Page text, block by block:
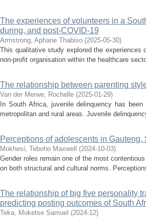
The experiences of volunteers in a
during, and post-COVID-19
Armstrong, Aphane Thabiso (2025-05-30)
This qualitative study explored the
non-profit organisation within the healthcare
The relationship between parenting
Van der Merwe, Rochelle (2025-01-29)
In South Africa, juvenile delinquency has
metropolitan and rural areas. Juvenile
Perceptions of adolescents in
Mokhesi, Teboho Maxwell (2024-10-03)
Gender roles remain one of the most
on both structural and cultural norms.
The relationship of big five personality
predicting posting outcomes of South
Teka, Moketse Samuel (2024-12)